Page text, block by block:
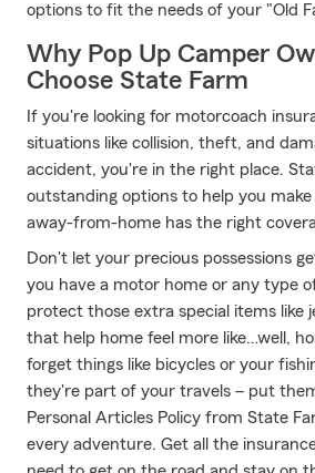
options to fit the needs of your "Old
Why Pop Up Camper
Choose State Farm
If you're looking for motorcoach
situations like collision, theft, and
accident, you're in the right place.
outstanding options to help you
away-from-home has the right
Don't let your precious possessions
you have a motor home or any type
protect those extra special items like
that help home feel more like…well,
forget things like bicycles or your
they're part of your travels – put
Personal Articles Policy from State
every adventure. Get all the